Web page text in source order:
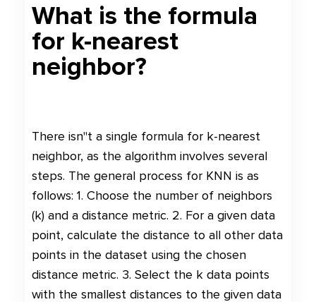
What is the formula
for k-nearest
neighbor?
There isn"t a single formula for k-nearest
neighbor, as the algorithm involves several
steps. The general process for KNN is as
follows: 1. Choose the number of neighbors
(k) and a distance metric. 2. For a given data
point, calculate the distance to all other data
points in the dataset using the chosen
distance metric. 3. Select the k data points
with the smallest distances to the given data